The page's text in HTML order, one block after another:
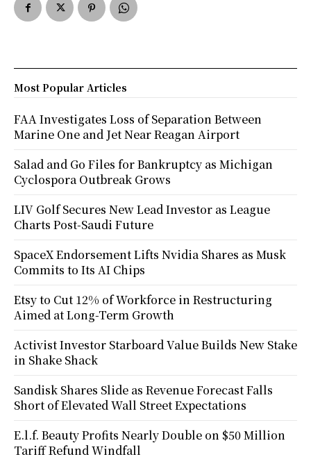
Most Popular Articles
FAA Investigates Loss of Separation Between
Marine One and Jet Near Reagan Airport
Salad and Go Files for Bankruptcy as Michigan
Cyclospora Outbreak Grows
LIV Golf Secures New Lead Investor as League
Charts Post-Saudi Future
SpaceX Endorsement Lifts Nvidia Shares as Musk
Commits to Its AI Chips
Etsy to Cut 12% of Workforce in Restructuring
Aimed at Long-Term Growth
Activist Investor Starboard Value Builds New Stake
in Shake Shack
Sandisk Shares Slide as Revenue Forecast Falls
Short of Elevated Wall Street Expectations
E.l.f. Beauty Profits Nearly Double on $50 Million
Tariff Refund Windfall